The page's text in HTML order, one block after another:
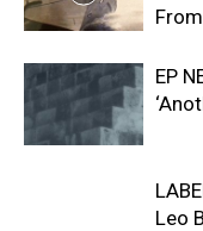
EP
Leo